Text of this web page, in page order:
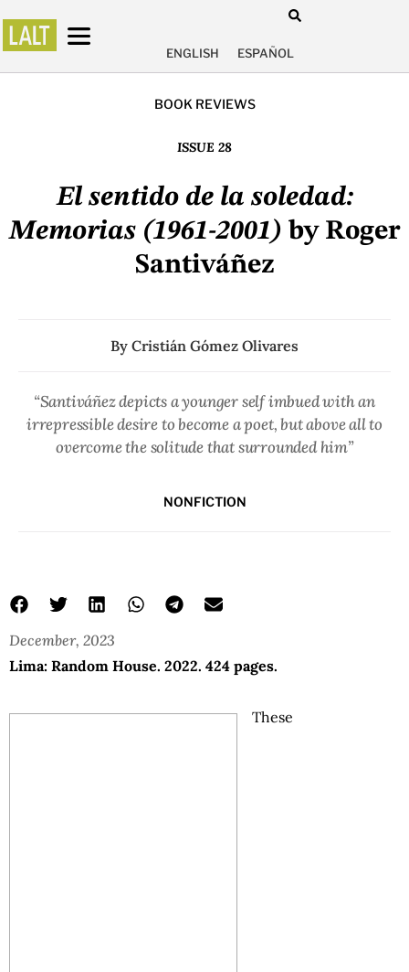
ENGLISH ESPAÑOL
BOOK REVIEWS
ISSUE 28
El sentido de la soledad:
Memorias (1961-2001) by Roger
Santiváñez
By Cristián Gómez Olivares
“Santiváñez depicts a younger self imbued with an
irrepressible desire to become a poet, but above all to
overcome the solitude that surrounded him”
NONFICTION
December, 2023
Lima: Random House. 2022. 424 pages.
These